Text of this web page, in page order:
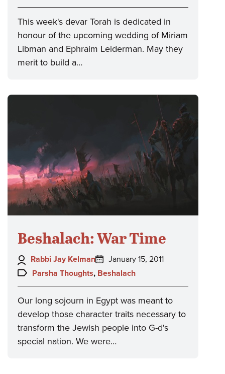
This week's devar Torah is dedicated in
honour of the upcoming wedding of Miriam
Libman and Ephraim Leiderman. May they
merit to build a…
Beshalach: War Time
Author:
Rabbi Jay Kelman
Posted
on:
January 15, 2011
Topics:
Parsha Thoughts, Beshalach
Our long sojourn in Egypt was meant to
develop those character traits necessary to
transform the Jewish people into G-d's
special nation. We were…